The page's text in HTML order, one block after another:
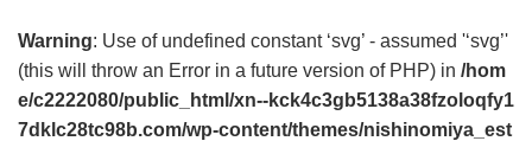
Warning: Use of undefined constant ‘svg’ - assumed '‘svg’'
(this will throw an Error in a future version of PHP) in /hom
e/c2222080/public_html/xn--kck4c3gb5138a38fzoloqfy1
7dklc28tc98b.com/wp-content/themes/nishinomiya_est